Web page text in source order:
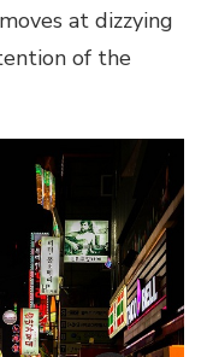
moves at dizzying
of the